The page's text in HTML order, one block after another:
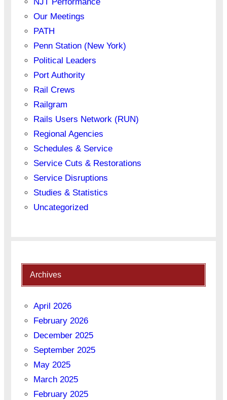
NJT Performance
Our Meetings
PATH
Penn Station (New York)
Political Leaders
Port Authority
Rail Crews
Railgram
Rails Users Network (RUN)
Regional Agencies
Schedules & Service
Service Cuts & Restorations
Service Disruptions
Studies & Statistics
Uncategorized
Archives
April 2026
February 2026
December 2025
September 2025
May 2025
March 2025
February 2025